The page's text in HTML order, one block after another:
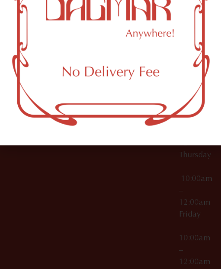
OCM-CAURD-23-
000029
OCM-CAURD-25-
000296
OCM-RETL-26-
000510
61 N
11th St
Brooklyn,
10:00am
12:00am
10:00am
Thursday
10:00am
–
12:00am
Friday
10:00am
–
12:00am